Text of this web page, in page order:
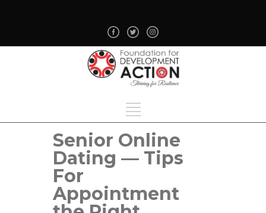
Senior Online
Dating — Tips
For
Appointment